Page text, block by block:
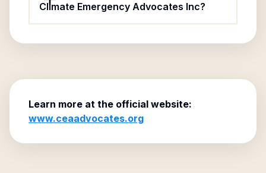
Climate Emergency Advocates Inc?
Learn more at the official website:
www.ceaadvocates.org